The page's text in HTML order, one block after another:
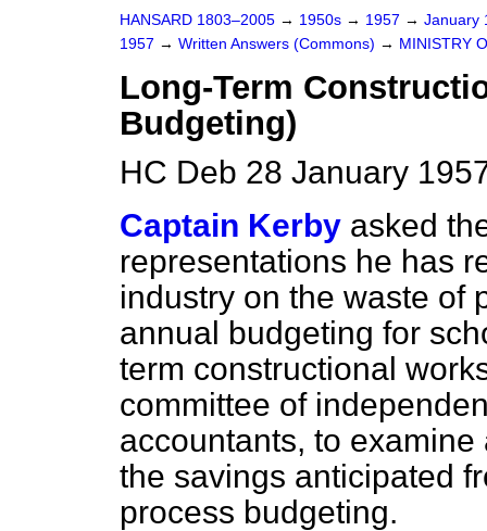
HANSARD 1803–2005 → 1950s → 1957 → January
1957 → Written Answers (Commons) → MINISTRY
Long-Term
Budgeting)
HC Deb 28 January
Captain Kerby asked
representations he has
industry on the waste of
annual budgeting for
term constructional
committee of
accountants, to
the savings anticipated
process budgeting.